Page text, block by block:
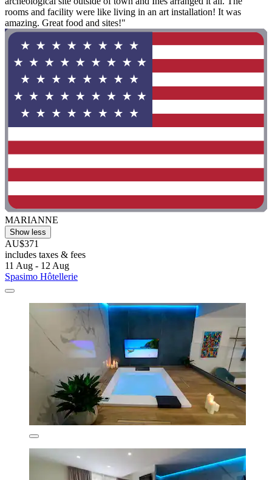
rooms and facility were like living in an art installation! It was
amazing. Great food and sites!"
MARIANNE
Show less
AU$371
includes taxes & fees
11 Aug - 12 Aug
Spasimo Hôtellerie